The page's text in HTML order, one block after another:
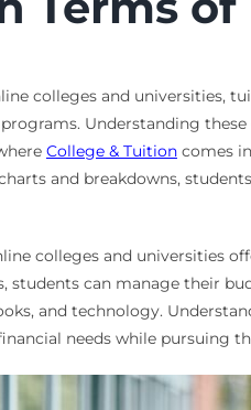
colleges and universities,
Understanding
College & Tuitioncomes
and breakdowns,
colleges and universities
can manage their
and technology.
needs while pursuing